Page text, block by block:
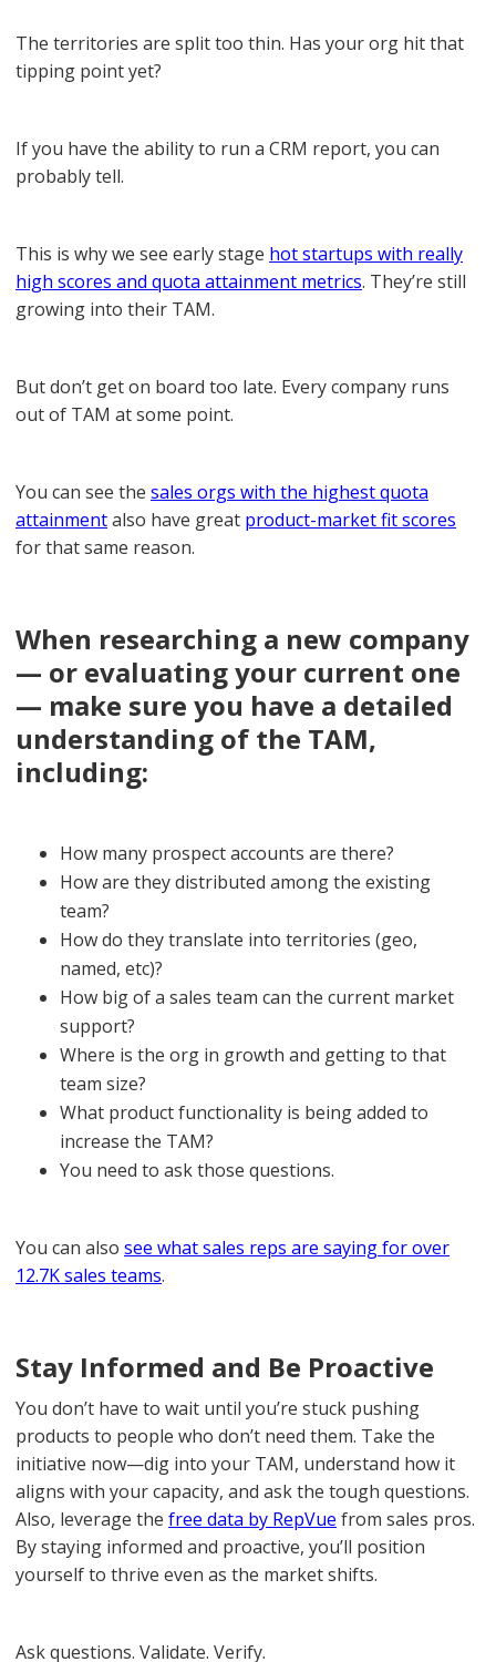
The territories are split too thin. Has your org hit that
tipping point yet?
If you have the ability to run a CRM report, you can
probably tell.
This is why we see early stage hot startups with really
high scores and quota attainment metrics. They’re still
growing into their TAM.
But don’t get on board too late. Every company runs
out of TAM at some point.
You can see the sales orgs with the highest quota
attainmentalso have great product-market fit scores
for that same reason.
When researching a new company
— or evaluating your current one
— make sure you have a detailed
understanding of the TAM,
including:
How many prospect accounts are there?
How are they distributed among the existing
team?
How do they translate into territories (geo,
named, etc)?
How big of a sales team can the current market
support?
Where is the org in growth and getting to that
team size?
What product functionality is being added to
increase the TAM?
You need to ask those questions.
You can also see what sales reps are saying for over
12.7K sales teams.
Stay Informed and Be Proactive
You don’t have to wait until you’re stuck pushing
products to people who don’t need them. Take the
initiative now—dig into your TAM, understand how it
aligns with your capacity, and ask the tough questions.
Also, leverage the free data by RepVue from sales pros.
By staying informed and proactive, you’ll position
yourself to thrive even as the market shifts.
Ask questions. Validate. Verify.